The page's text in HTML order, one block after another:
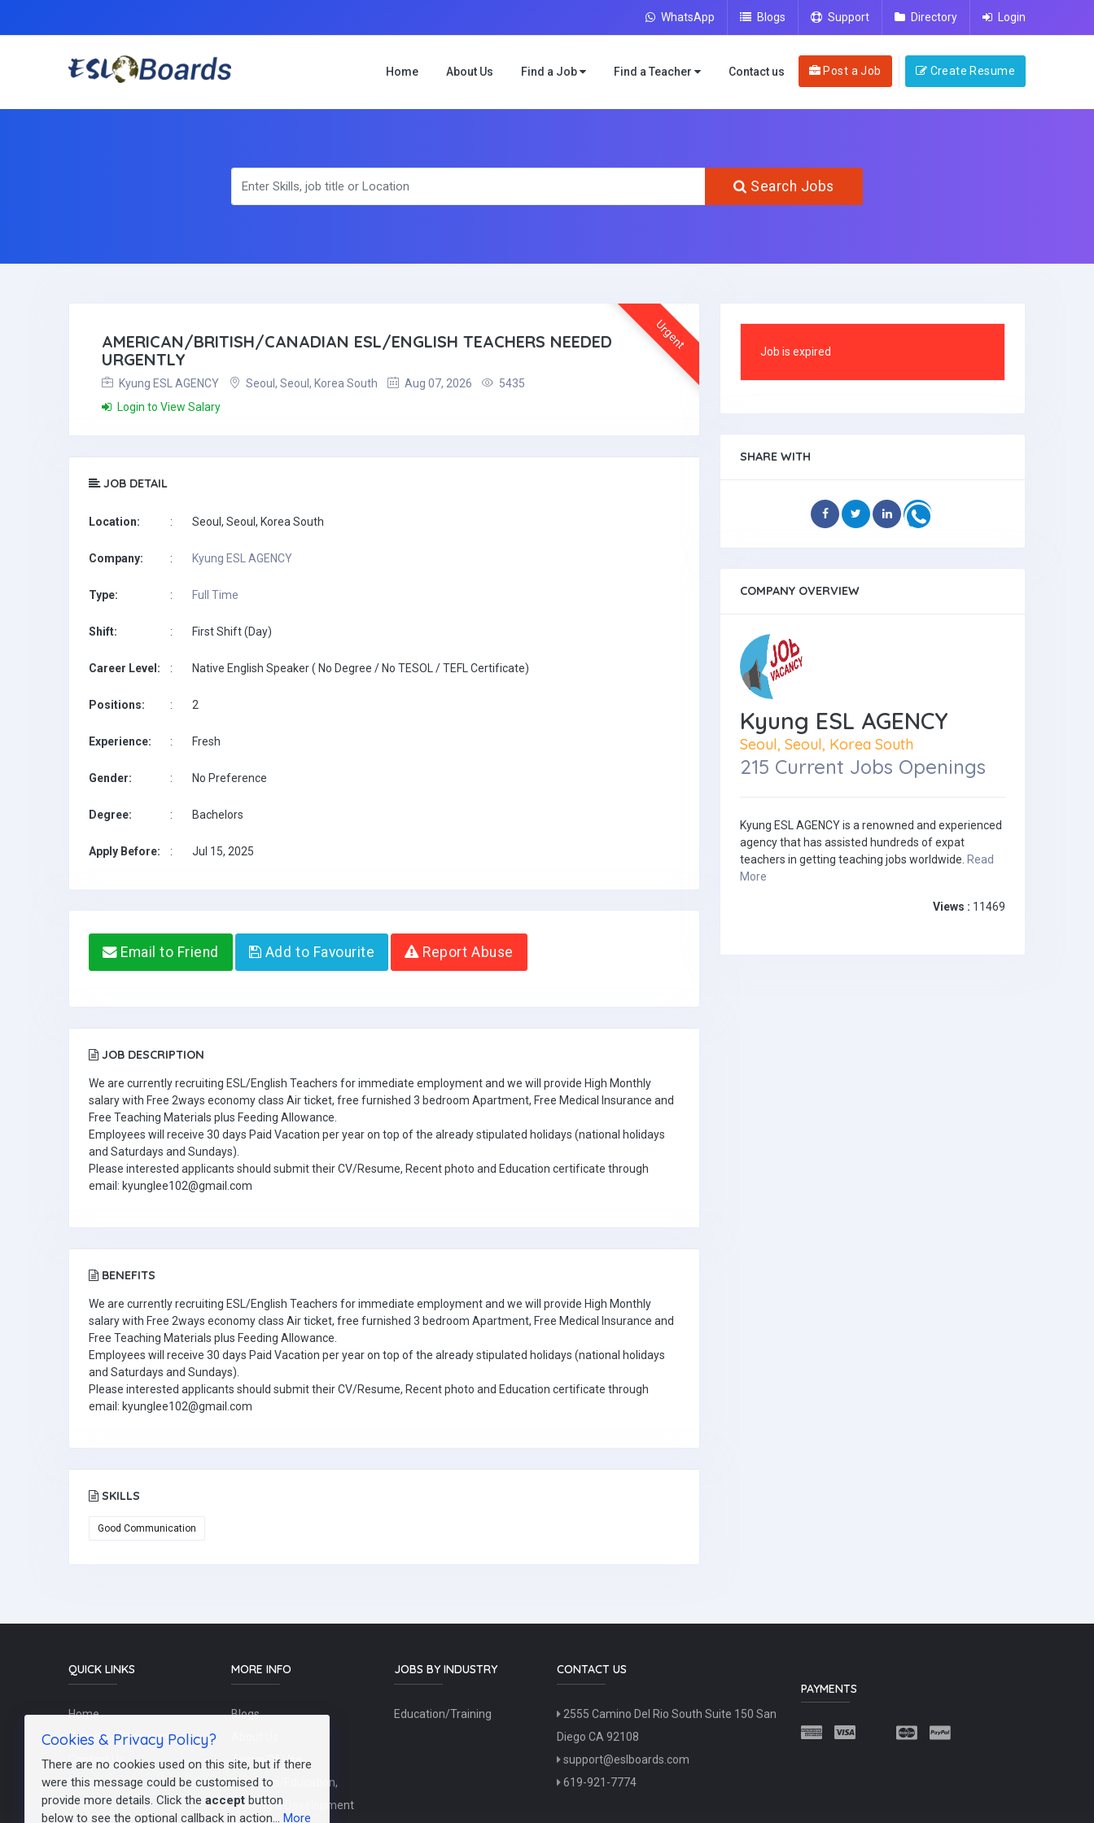
WhatsApp Blogs Support Directory Login
Home About Us Find a Job Find a Teacher Contact us Post a Job Create Resume
Search Jobs
Urgent
AMERICAN/BRITISH/CANADIAN ESL/ENGLISH TEACHERS NEEDED
URGENTLY
Kyung ESL AGENCY Seoul, Seoul, Korea South Aug 07, 2026
5435
Login to View Salary
JOB DETAIL
Location: : Seoul, Seoul, Korea South
Company: : Kyung ESL AGENCY
Type: : Full Time
Shift: : First Shift (Day)
Career Level: : Native English Speaker ( No Degree / No TESOL / TEFL Certificate)
Positions: : 2
Experience: : Fresh
Gender: : No Preference
Degree: : Bachelors
Apply Before: : Jul 15, 2025
Email to Friend Add to Favourite Report Abuse
JOB DESCRIPTION
We are currently recruiting ESL/English Teachers for immediate employment and we will provide High Monthly
salary with Free 2ways economy class Air ticket, free furnished 3 bedroom Apartment, Free Medical Insurance and
Free Teaching Materials plus Feeding Allowance.
Employees will receive 30 days Paid Vacation per year on top of the already stipulated holidays (national holidays
and Saturdays and Sundays).
Please interested applicants should submit their CV/Resume, Recent photo and Education certificate through
email: kyunglee102@gmail.com
BENEFITS
We are currently recruiting ESL/English Teachers for immediate employment and we will provide High Monthly
salary with Free 2ways economy class Air ticket, free furnished 3 bedroom Apartment, Free Medical Insurance and
Free Teaching Materials plus Feeding Allowance.
Employees will receive 30 days Paid Vacation per year on top of the already stipulated holidays (national holidays
and Saturdays and Sundays).
Please interested applicants should submit their CV/Resume, Recent photo and Education certificate through
email: kyunglee102@gmail.com
SKILLS
Good Communication
Job is expired
SHARE WITH
COMPANY OVERVIEW
Kyung ESL AGENCY
Seoul, Seoul, Korea South
215 Current Jobs Openings
Kyung ESL AGENCY is a renowned and experienced
agency that has assisted hundreds of expat
teachers in getting teaching jobs worldwide. Read
More
Views : 11469
QUICK LINKS
Home
Schools / Recruiters
Contact Us
Post a Job
FAQs
MORE INFO
Blogs
Terms Of Use
Teachers/Education,
Training & Development
JOBS BY INDUSTRY
Education/Training
CONTACT US
2555 Camino Del Rio South Suite 150 San
Diego CA 92108
support@eslboards.com
619-921-7774
PAYMENTS
Cookies & Privacy Policy?
There are no cookies used on this site, but if there
were this message could be customised to
provide more details. Click the accept button
below to see the optional callback in action... More